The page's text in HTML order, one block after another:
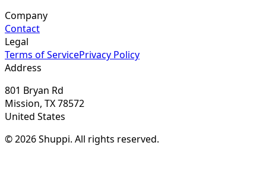
Company
Contact
Legal
Terms of ServicePrivacy Policy
Address
801 Bryan Rd
Mission, TX 78572
United States
© 2026 Shuppi. All rights reserved.